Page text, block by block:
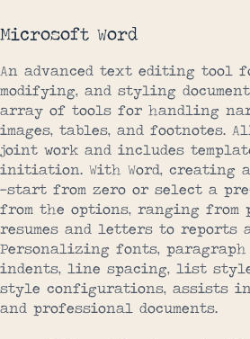
Microsoft Word
An advanced text editing tool
modifying, and styling
array of tools for handling
images, tables, and footnotes.
joint work and includes
initiation. With Word, creating
—start from zero or select a
from the options, ranging from
resumes and letters to reports
Personalizing fonts,
indents, line spacing, list
style configurations, assists
and professional documents.